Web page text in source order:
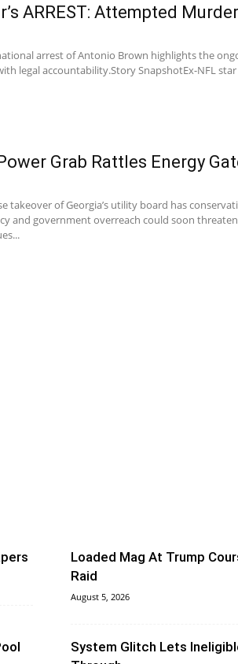
ARREST: Attempted
arrest of Antonio Brown highlights the
legal accountability.Story SnapshotEx-NFL
Grab Rattles Energy
takeover of Georgia’s utility board has
and government overreach could soon
Loaded Mag At Trump
Raid
August 5, 2026
System Glitch Lets